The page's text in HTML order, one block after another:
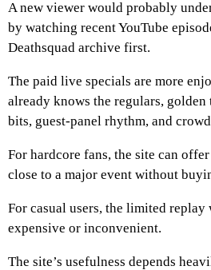
A new viewer would probably
by watching recent YouTube
Deathsquad archive first.
The paid live specials are more
already knows the regulars,
bits, guest-panel rhythm, and
For hardcore fans, the site can
close to a major event without
For casual users, the limited
expensive or inconvenient.
The site’s usefulness depends